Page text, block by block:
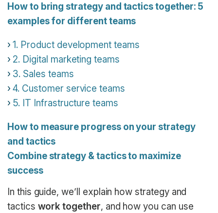
How to bring strategy and tactics together: 5
examples for different teams
1. Product development teams
2. Digital marketing teams
3. Sales teams
4. Customer service teams
5. IT Infrastructure teams
How to measure progress on your strategy
and tactics
Combine strategy & tactics to maximize
success
In this guide, we’ll explain how strategy and
tactics work together, and how you can use